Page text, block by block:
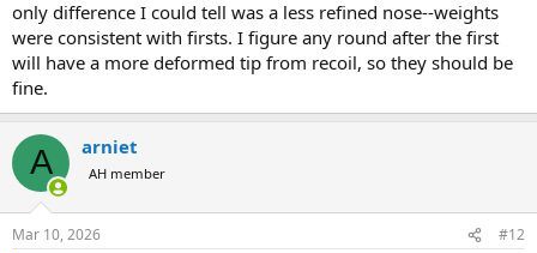
only difference I could tell was a less refined nose--weights
were consistent with firsts. I figure any round after the first
will have a more deformed tip from recoil, so they should be
fine.
A arniet
AH member
Mar 10, 2026 #12